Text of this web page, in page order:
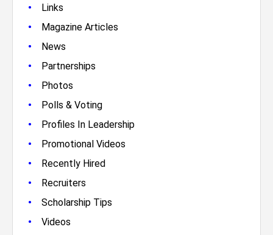
• Links
• Magazine Articles
• News
• Partnerships
• Photos
• Polls & Voting
• Profiles In Leadership
• Promotional Videos
• Recently Hired
• Recruiters
• Scholarship Tips
• Videos